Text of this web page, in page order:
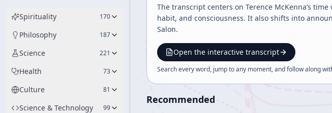
Spirituality 170
Philosophy 187
Science 221
Health 73
Culture 81
Science & Technology 99
The transcript centers on Terence McKenna’s
habit, and consciousness. It also shifts into
Salon.
Open the interactive transcript
Search every word, jump to any moment, and follow along
Recommended